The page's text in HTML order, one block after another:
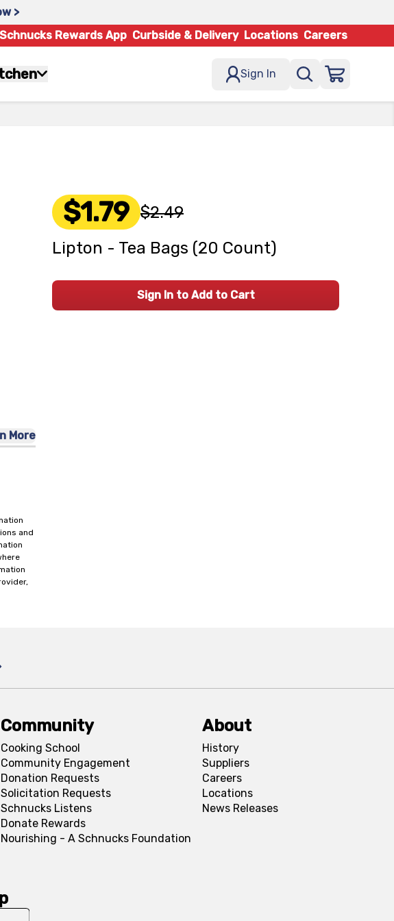
>
Schnucks Rewards App Curbside & Delivery Locations Careers
Sign In
More
and
$1.79 $2.49
Lipton - Tea Bags (20 Count)
Sign In to Add to Cart
Community
Cooking School
Community Engagement
Donation Requests
Solicitation Requests
Schnucks Listens
Donate Rewards
Nourishing - A Schnucks Foundation
About
History
Suppliers
Careers
Locations
News Releases